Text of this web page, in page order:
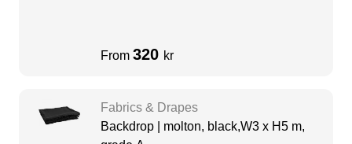
From 320 kr
Fabrics & Drapes
Backdrop | molton, black,W3 x H5 m,